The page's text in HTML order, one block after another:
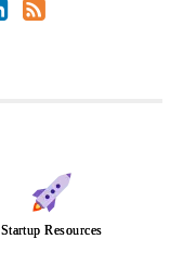
Startup Resources